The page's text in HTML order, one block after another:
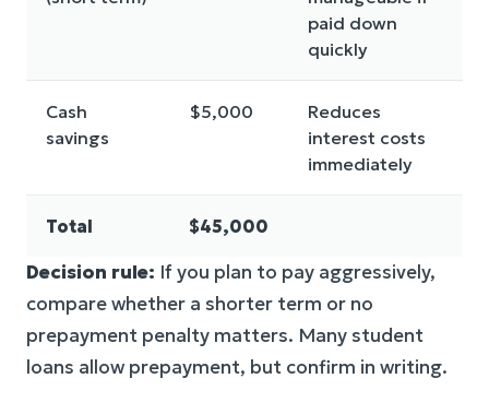
paid down
quickly
Cash
savings
$5,000
Reduces
interest costs
immediately
Total $45,000
Decision rule: If you plan to pay aggressively,
compare whether a shorter term or no
prepayment penalty matters. Many student
loans allow prepayment, but confirm in writing.